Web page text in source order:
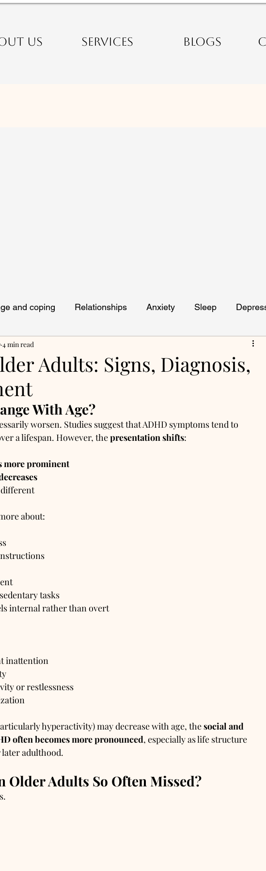
US SERVICES BLOGS
and coping Relationships Anxiety Sleep
Adults: Signs, Diagnosis,
4 min read
With Age?
worsen. Studies suggest that ADHD symptoms tend to
a lifespan. However, the presentation shifts:
more prominent
about:
tasks
internal rather than overt
inattention
or restlessness
hyperactivity) may decrease with age, the social and
often becomes more pronounced, especially as life structure
adulthood.
Older Adults So Often Missed?